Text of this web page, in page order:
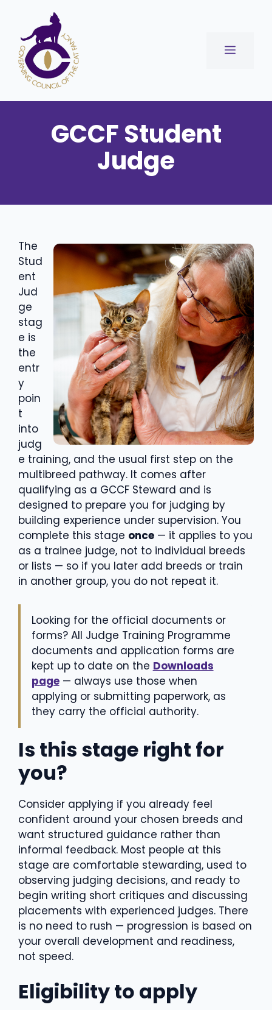
content
Menu
GCCF Student
Judge
The
Stud
ent
Jud
ge
stag
e is
the
entr
y
poin
t
into
judg
e training, and the usual first step on the
multibreed pathway. It comes after
qualifying as a GCCF Steward and is
designed to prepare you for judging by
building experience under supervision. You
complete this stage once — it applies to you
as a trainee judge, not to individual breeds
or lists — so if you later add breeds or train
in another group, you do not repeat it.
Looking for the official documents or
forms? All Judge Training Programme
documents and application forms are
kept up to date on the Downloads
page— always use those when
applying or submitting paperwork, as
they carry the official authority.
Is this stage right for
you?
Consider applying if you already feel
confident around your chosen breeds and
want structured guidance rather than
informal feedback. Most people at this
stage are comfortable stewarding, used to
observing judging decisions, and ready to
begin writing short critiques and discussing
placements with experienced judges. There
is no need to rush — progression is based on
your overall development and readiness,
not speed.
Eligibility to apply